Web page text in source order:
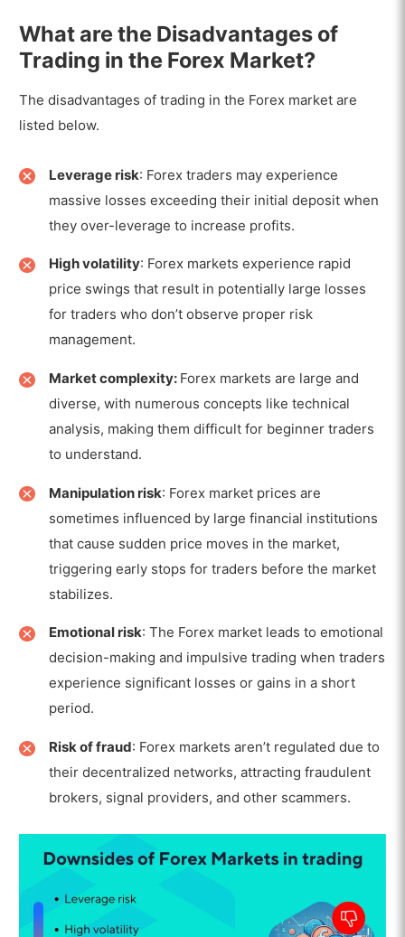
What are the Disadvantages of
Trading in the Forex Market?
The disadvantages of trading in the Forex market are
listed below.
Leverage risk: Forex traders may experience
massive losses exceeding their initial deposit when
they over-leverage to increase profits.
High volatility: Forex markets experience rapid
price swings that result in potentially large losses
for traders who don’t observe proper risk
management.
Market complexity: Forex markets are large and
diverse, with numerous concepts like technical
analysis, making them difficult for beginner traders
to understand.
Manipulation risk: Forex market prices are
sometimes influenced by large financial institutions
that cause sudden price moves in the market,
triggering early stops for traders before the market
stabilizes.
Emotional risk: The Forex market leads to emotional
decision-making and impulsive trading when traders
experience significant losses or gains in a short
period.
Risk of fraud: Forex markets aren’t regulated due to
their decentralized networks, attracting fraudulent
brokers, signal providers, and other scammers.